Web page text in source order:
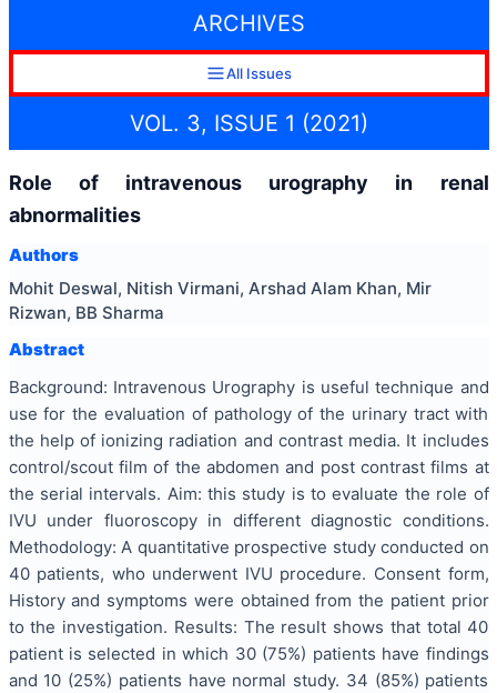
ARCHIVES
All Issues
VOL. 3, ISSUE 1 (2021)
Role of intravenous urography in renal
abnormalities
Authors
Mohit Deswal, Nitish Virmani, Arshad Alam Khan, Mir
Rizwan, BB Sharma
Abstract
Background: Intravenous Urography is useful technique and
use for the evaluation of pathology of the urinary tract with
the help of ionizing radiation and contrast media. It includes
control/scout film of the abdomen and post contrast films at
the serial intervals. Aim: this study is to evaluate the role of
IVU under fluoroscopy in different diagnostic conditions.
Methodology: A quantitative prospective study conducted on
40 patients, who underwent IVU procedure. Consent form,
History and symptoms were obtained from the patient prior
to the investigation. Results: The result shows that total 40
patient is selected in which 30 (75%) patients have findings
and 10 (25%) patients have normal study. 34 (85%) patients